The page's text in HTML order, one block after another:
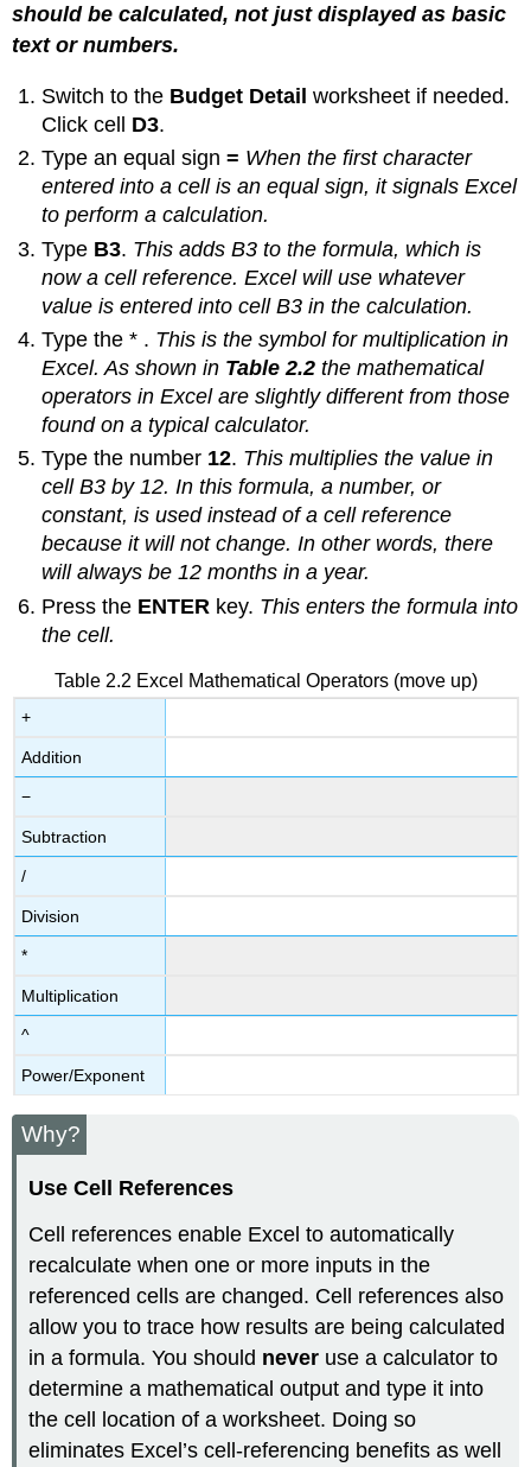
should be calculated, not just displayed as basic
text or numbers.
Switch to the Budget Detail worksheet if needed.
Click cell D3.
Type an equal sign= When the first character
entered into a cell is an equal sign, it signals Excel
to perform a calculation.
Type B3. This adds B3 to the formula, which is
now a cell reference. Excel will use whatever
value is entered into cell B3 in the calculation.
Type the * . This is the symbol for multiplication in
Excel. As shown in Table 2.2 the mathematical
operators in Excel are slightly different from those
found on a typical calculator.
Type the number 12. This multiplies the value in
cell B3 by 12. In this formula, a number, or
constant, is used instead of a cell reference
because it will not change. In other words, there
will always be 12 months in a year.
Press the ENTER key. This enters the formula into
the cell.
Table 2.2 Excel Mathematical Operators (move up)
+
Addition
−
Subtraction
/
Division
*
Multiplication
^
Power/Exponent
Why?
Use Cell References
Cell references enable Excel to automatically
recalculate when one or more inputs in the
referenced cells are changed. Cell references also
allow you to trace how results are being calculated
in a formula. You should never use a calculator to
determine a mathematical output and type it into
the cell location of a worksheet. Doing so
eliminates Excel’s cell-referencing benefits as well